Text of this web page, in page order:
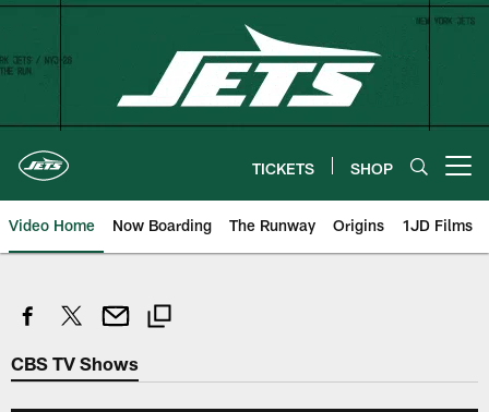
Skip
content
TICKETS SHOP
Video Home Now Boarding The Runway Origins 1JD Films
CBS TV Shows